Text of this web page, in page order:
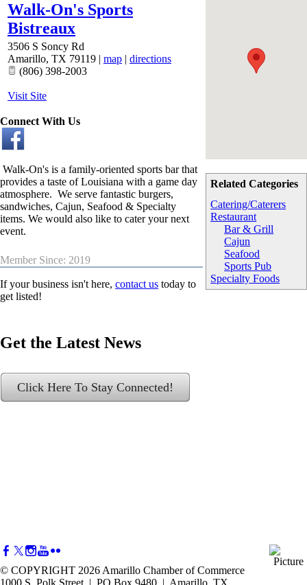
Related Categories
Catering/Caterers
Restaurant
Bar & Grill
Cajun
Seafood
Sports Pub
Specialty Foods
Walk-On's Sports
Bistreaux
3506 S Soncy Rd
Amarillo, TX 79119 | map | directions
(806) 398-2003
Visit Site
Connect With Us
Walk-On's is a family-oriented sports bar that
provides a taste of Louisiana with a game day
atmosphere. We serve fantastic burgers,
sandwiches, Cajun, Seafood & Specialty
items. We would also like to cater your next
event.
Member Since: 2019
If your business isn't here, contact us today to
get listed!
Get the Latest News
Click Here To Stay Connected!
© COPYRIGHT 2026 Amarillo Chamber of Commerce